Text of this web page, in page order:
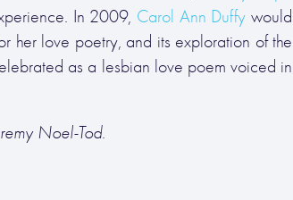
In 2009, Carol Ann Duffy would
her love poetry, and its exploration of the
as a lesbian love poem voiced in
Noel-Tod.